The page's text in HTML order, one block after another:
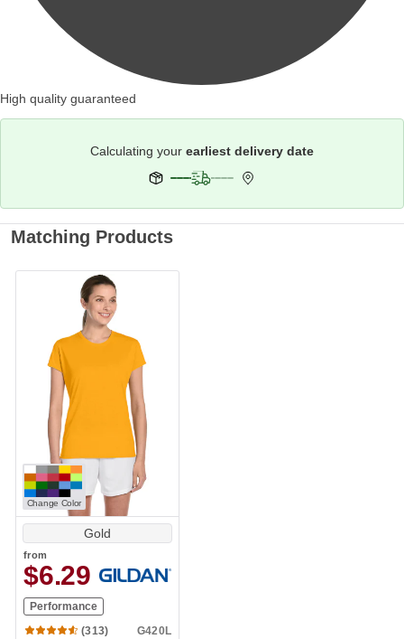
High quality guaranteed
Calculating your earliest delivery date
Matching Products
Change Color
Gold
from
$6.29
Performance
(313)
G420L